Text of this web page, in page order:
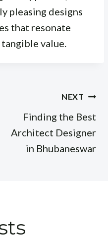
pleasing designs
that resonate
value.
NEXT
Finding the Best
Architect Designer
in Bhubaneswar